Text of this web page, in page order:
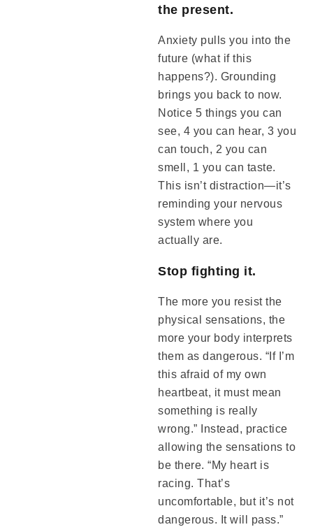
the present.
Anxiety pulls you into the
future (what if this
happens?). Grounding
brings you back to now.
Notice 5 things you can
see, 4 you can hear, 3 you
can touch, 2 you can
smell, 1 you can taste.
This isn’t distraction—it’s
reminding your nervous
system where you
actually are.
Stop fighting it.
The more you resist the
physical sensations, the
more your body interprets
them as dangerous. “If I’m
this afraid of my own
heartbeat, it must mean
something is really
wrong.” Instead, practice
allowing the sensations to
be there. “My heart is
racing. That’s
uncomfortable, but it’s not
dangerous. It will pass.”